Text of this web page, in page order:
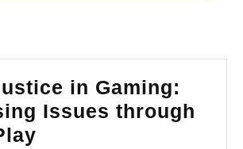
in Gaming:
Issues through